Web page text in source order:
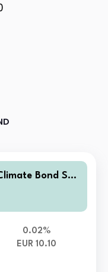
Bond Sys
0.02%
EUR 10.10